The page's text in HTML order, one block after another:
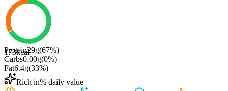
173kcal
Protein29g(67%)
Carbs0.00g(0%)
Fat6.4g(33%)
Rich in% daily value